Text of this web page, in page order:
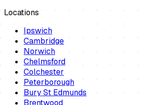
Locations
Ipswich
Cambridge
Norwich
Chelmsford
Colchester
Peterborough
Bury St Edmunds
Brentwood